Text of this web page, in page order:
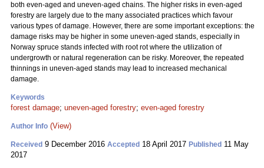
both even-aged and uneven-aged chains. The higher risks in even-aged
forestry are largely due to the many associated practices which favour
various types of damage. However, there are some important exceptions: the
damage risks may be higher in some uneven-aged stands, especially in
Norway spruce stands infected with root rot where the utilization of
undergrowth or natural regeneration can be risky. Moreover, the repeated
thinnings in uneven-aged stands may lead to increased mechanical
damage.
Keywords
forest damage; uneven-aged forestry; even-aged forestry
Author Info (View)
Received 9 December 2016 Accepted 18 April 2017 Published 11 May
2017